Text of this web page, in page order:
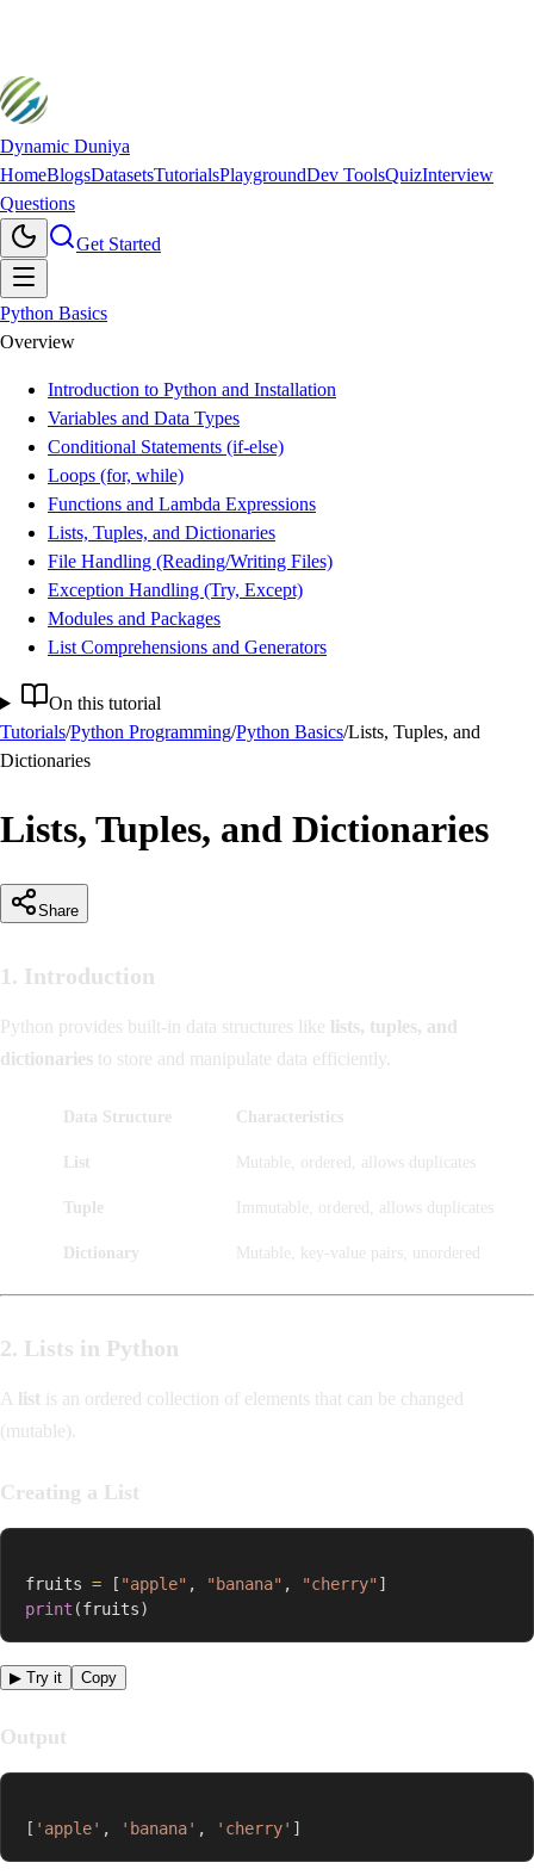
Dynamic Duniya
HomeBlogsDatasetsTutorialsPlaygroundDev ToolsQuizInterview
Questions
Get Started
Python Basics
Overview
Introduction to Python and Installation
Variables and Data Types
Conditional Statements (if-else)
Loops (for, while)
Functions and Lambda Expressions
Lists, Tuples, and Dictionaries
File Handling (Reading/Writing Files)
Exception Handling (Try, Except)
Modules and Packages
List Comprehensions and Generators
On this tutorial
Tutorials/Python Programming/Python Basics/Lists, Tuples, and
Dictionaries
Lists, Tuples, and Dictionaries
Share
1. Introduction
Python provides built-in data structures like lists, tuples, and
dictionaries to store and manipulate data efficiently.
Data Structure Characteristics
List Mutable, ordered, allows duplicates
Tuple Immutable, ordered, allows duplicates
Dictionary Mutable, key-value pairs, unordered
2. Lists in Python
A list is an ordered collection of elements that can be changed
(mutable).
Creating a List
fruits = [ "apple" , "banana" , "cherry" ]
print (fruits)
▶ Try it Copy
Output
[ 'apple' , 'banana' , 'cherry' ]